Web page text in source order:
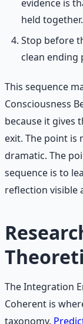
evidence is
held together.
Stop before
clean ending
This sequence
Consciousness
because it gives
exit. The point is
dramatic. The
sequence is to
reflection visible
The Integration
Coherent is
taxonomy.